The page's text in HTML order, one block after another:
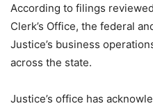
According to filings
Clerk’s Office, the federal
Justice’s business
across the state.
Justice’s office has